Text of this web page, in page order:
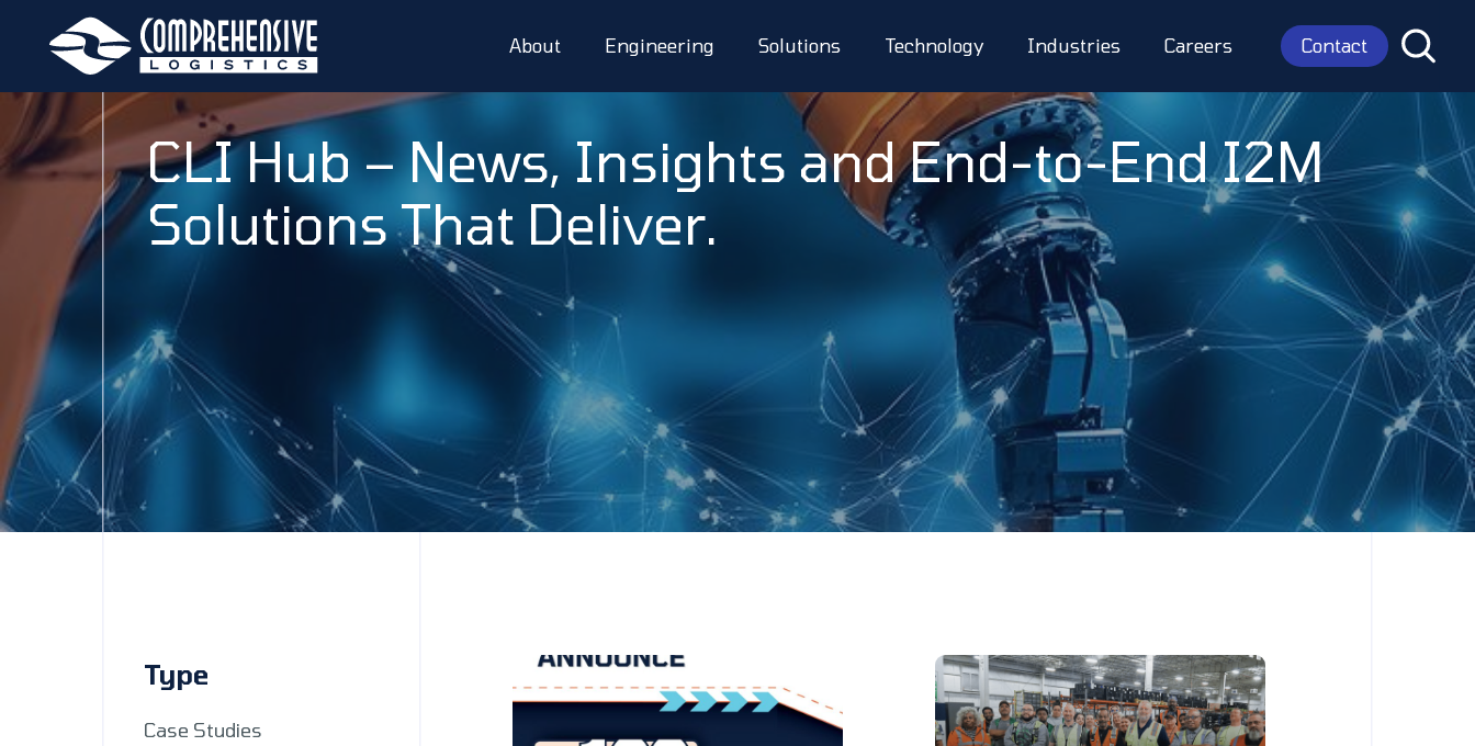
About Engineering Solutions Technology Industries Careers Contact
CLI Hub – News, Insights and End-to-End I2M
Solutions That Deliver.
Type
Case Studies